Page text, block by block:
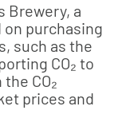
Brewery, a
purchasing
such as the
CO₂ to
CO₂
prices and